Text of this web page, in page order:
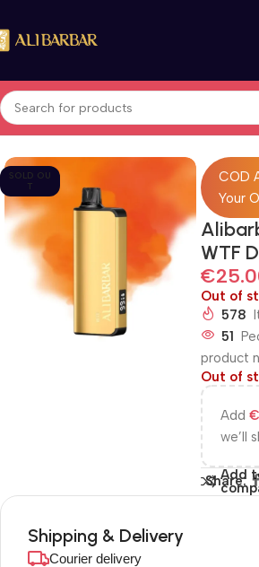
Home All Products
SOLD OU
T
COD
Your
WTF
€
Out of
578
51
product
Out of
Add €
we’ll
Add
Share:
Shipping & Delivery
Courier delivery